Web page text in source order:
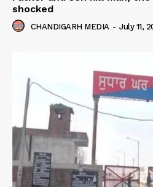
shocked
CHANDIGARH MEDIA - July 11,